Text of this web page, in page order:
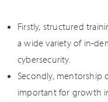
Firstly, structured
a wide variety of in-
cybersecurity.
Secondly, mentorship
important for growth